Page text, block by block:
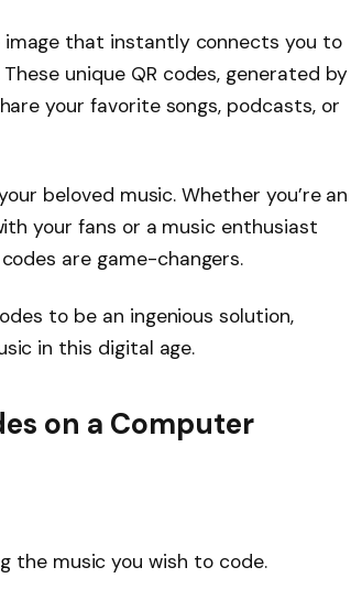
image that instantly connects you to
unique QR codes, generated by
your favorite songs, podcasts, or
beloved music. Whether you’re an
your fans or a music enthusiast
are game-changers.
to be an ingenious solution,
in this digital age.
on a Computer
the music you wish to code.